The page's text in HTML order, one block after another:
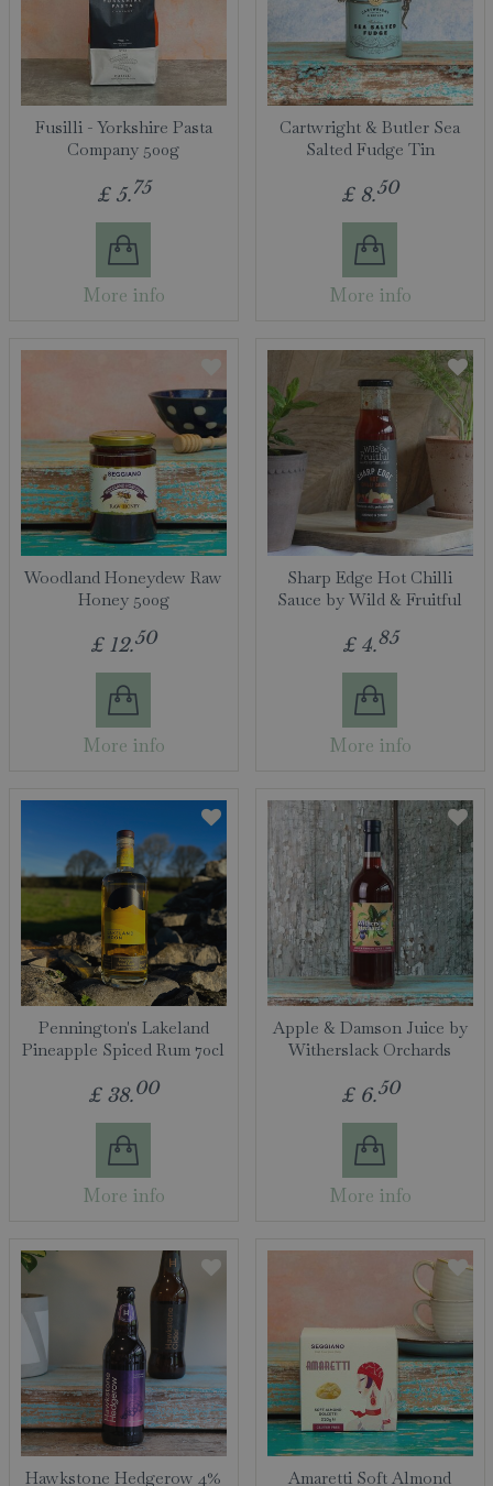
Fusilli - Yorkshire Pasta
Company 500g
£ 5.75
More info
Cartwright & Butler Sea
Salted Fudge Tin
£ 8.50
More info
Woodland Honeydew Raw
Honey 500g
£ 12.50
More info
Sharp Edge Hot Chilli
Sauce by Wild & Fruitful
£ 4.85
More info
Pennington's Lakeland
Pineapple Spiced Rum 70cl
£ 38.00
More info
Apple & Damson Juice by
Witherslack Orchards
£ 6.50
More info
Hawkstone Hedgerow 4% Amaretti Soft Almond